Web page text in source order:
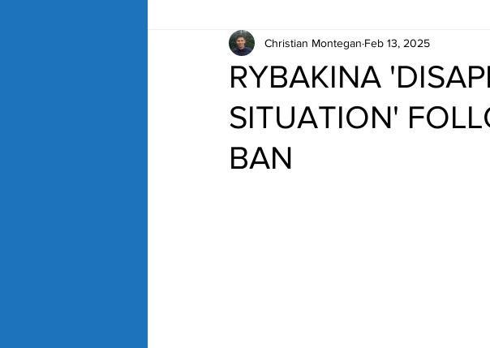
RYBAKINA
SITUATION'
BAN
Christian Montegan Feb 13, 2025